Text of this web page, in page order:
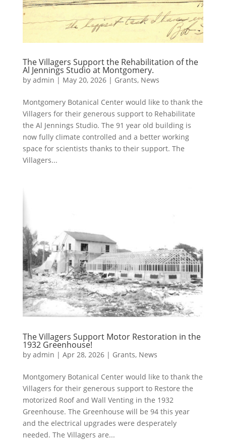
The Villagers Support the Rehabilitation of the
Al Jennings Studio at Montgomery.
by admin | May 20, 2026| Grants, News
Montgomery Botanical Center would like to thank the
Villagers for their generous support to Rehabilitate
the Al Jennings Studio. The 91 year old building is
now fully climate controlled and a better working
space for scientists thanks to their support. The
Villagers...
The Villagers Support Motor Restoration in the
1932 Greenhouse!
by admin | Apr 28, 2026| Grants, News
Montgomery Botanical Center would like to thank the
Villagers for their generous support to Restore the
motorized Roof and Wall Venting in the 1932
Greenhouse. The Greenhouse will be 94 this year
and the electrical upgrades were desperately
needed. The Villagers are...